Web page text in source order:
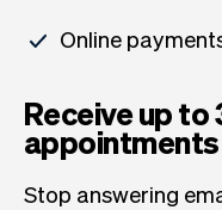
Online
Receive up to
appointments
Stop answering